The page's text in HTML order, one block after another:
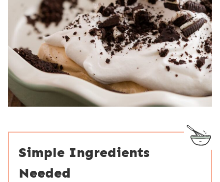
Simple Ingredients
Needed